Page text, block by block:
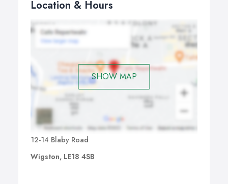
Location & Hours
SHOW MAP
12-14 Blaby Road
Wigston, LE18 4SB